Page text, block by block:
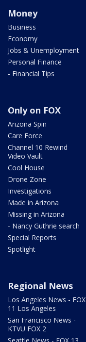
Money
Business
Economy
Jobs & Unemployment
Personal Finance
- Financial Tips
Only on FOX
Arizona Spin
Care Force
Channel 10 Rewind
Video Vault
Cool House
Drone Zone
Investigations
Made in Arizona
Missing in Arizona
- Nancy Guthrie search
Special Reports
Spotlight
Regional News
Los Angeles News - FOX
11 Los Angeles
San Francisco News -
KTVU FOX 2